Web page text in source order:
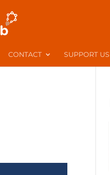
CONTACT SUPPORT US